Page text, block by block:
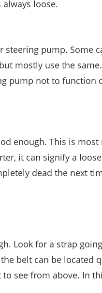
loose.
pump. Some
mostly use the
pump not to function
enough. This is most
it can signify a
dead the next
Look for a strap
belt can be located
see from above. In